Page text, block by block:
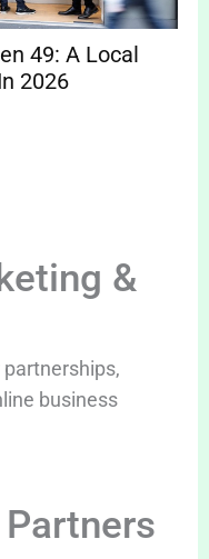
49: A Local
2026
&
business